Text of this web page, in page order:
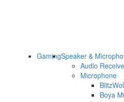
GamingSpeaker &
Audio
Microphone
Boya